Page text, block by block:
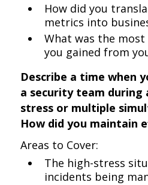
How did you
metrics into
What was the
you gained from
Describe a time when
a security team during
stress or multiple
How did you maintain
Areas to Cover:
The high-stress
incidents being